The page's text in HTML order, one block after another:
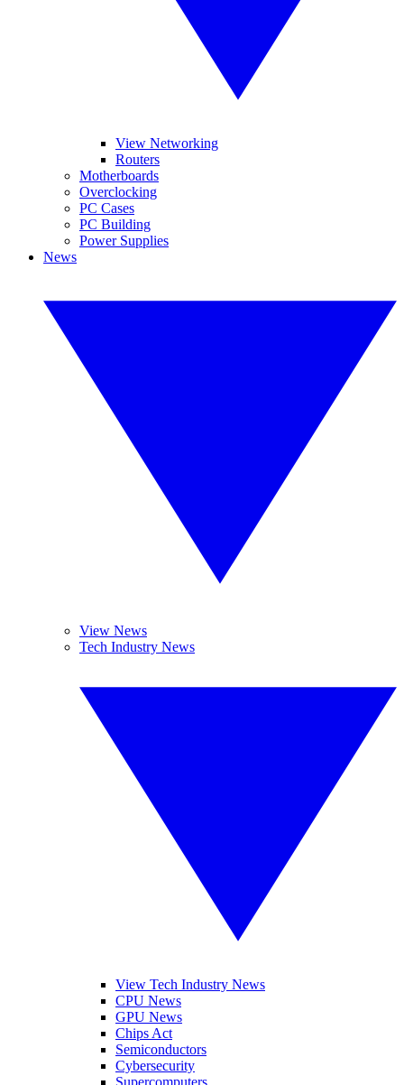
View Networking
Routers
Motherboards
Overclocking
PC Cases
PC Building
Power Supplies
News
View News
Tech Industry News
View Tech Industry News
CPU News
GPU News
Chips Act
Semiconductors
Cybersecurity
Supercomputers